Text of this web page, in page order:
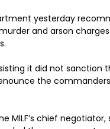
yesterday
and arson
it did not sanction
the
MILF’s chief negotiator,